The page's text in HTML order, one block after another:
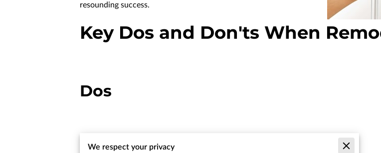
resounding success.
Key Dos and Don'ts When
Dos
We respect your privacy